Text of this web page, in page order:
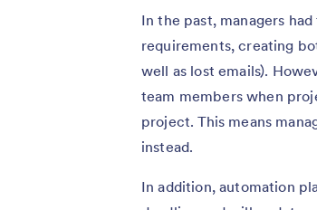
In the past, managers
requirements, creating
well as lost emails).
team members when
project. This means
instead.
In addition, automation